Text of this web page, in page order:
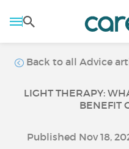
Back to all Advice
LIGHT THERAPY:
BENEFIT
Published Nov 18,